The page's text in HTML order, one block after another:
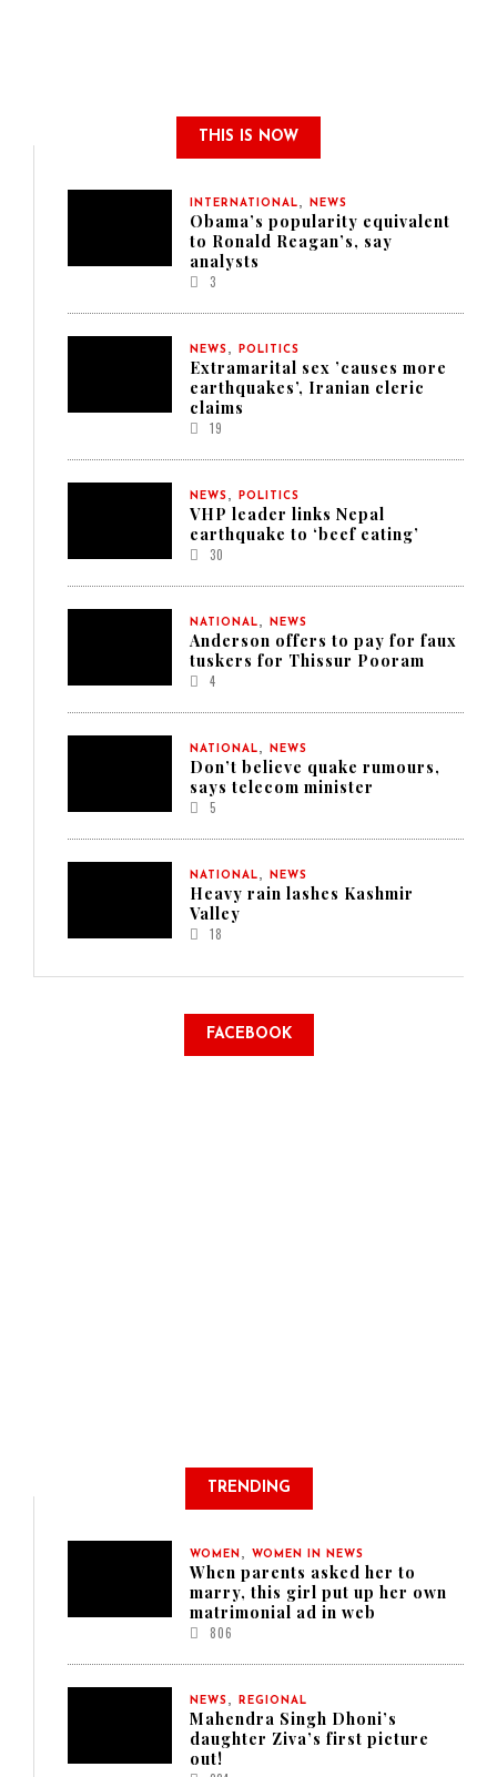
THIS IS NOW
INTERNATIONAL NEWS
Obama’s popularity equivalent
to Ronald Reagan’s, say
analysts
3
NEWS POLITICS
Extramarital sex ’causes more
earthquakes’, Iranian cleric
claims
19
NEWS POLITICS
VHP leader links Nepal
earthquake to ‘beef eating’
30
NATIONAL NEWS
Anderson offers to pay for faux
tuskers for Thissur Pooram
4
NATIONAL NEWS
Don’t believe quake rumours,
says telecom minister
5
NATIONAL NEWS
Heavy rain lashes Kashmir
Valley
18
FACEBOOK
TRENDING
WOMEN WOMEN IN NEWS
When parents asked her to
marry, this girl put up her own
matrimonial ad in web
806
NEWS REGIONAL
Mahendra Singh Dhoni’s
daughter Ziva’s first picture
out!